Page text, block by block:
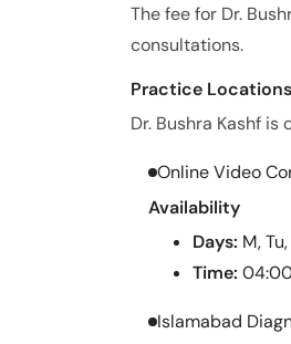
The fee for Dr.
consultations.
Practice Locations
Dr. Bushra Kashf
Online Video
Availability
Days: M,
Time:
Islamabad